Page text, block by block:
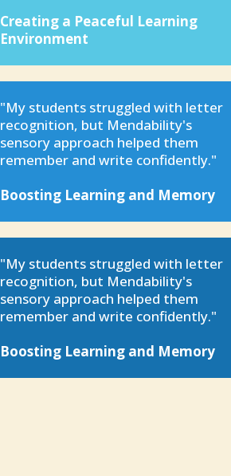
Creating a Peaceful Learning
Environment
"My students struggled with letter
recognition, but Mendability's
sensory approach helped them
remember and write confidently."
Boosting Learning and Memory
"My students struggled with letter
recognition, but Mendability's
sensory approach helped them
remember and write confidently."
Boosting Learning and Memory